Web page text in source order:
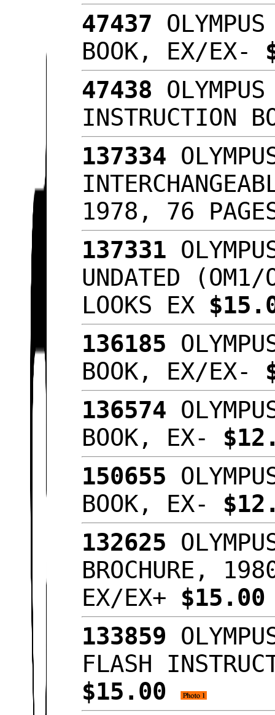
47437
BOOK, EX/EX-
47438
INSTRUCTION
137334
1978, 76
137331
UNDATED
LOOKS EX
136185
BOOK, EX/EX-
136574
BOOK, EX-
150655
BOOK, EX-
132625
BROCHURE,
EX/EX+
133859
FLASH
$15.00